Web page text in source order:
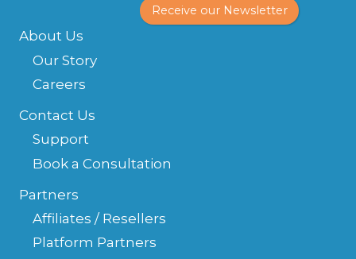
Receive our Newsletter
About Us
Our Story
Careers
Contact Us
Support
Book a Consultation
Partners
Affiliates / Resellers
Platform Partners